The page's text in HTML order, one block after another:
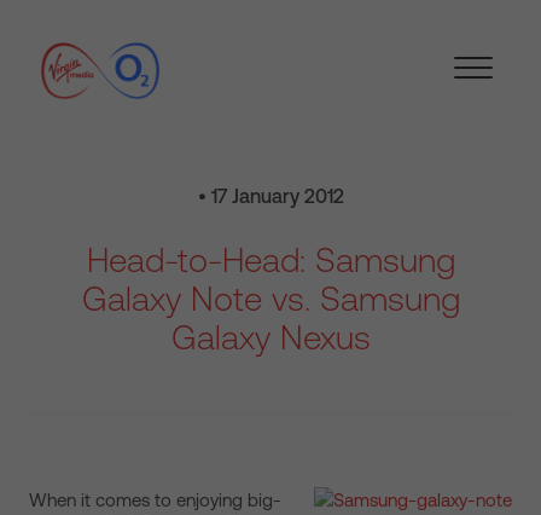
• 17 January 2012
Head-to-Head: Samsung
Galaxy Note vs. Samsung
Galaxy Nexus
When it comes to enjoying big-